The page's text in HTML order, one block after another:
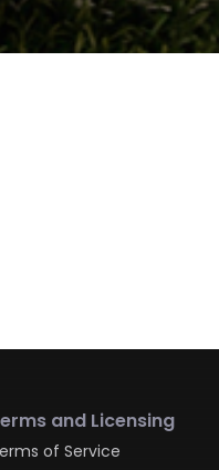
and Licensing
of Service